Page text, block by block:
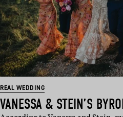
REAL WEDDING
VANESSA & STEIN’S